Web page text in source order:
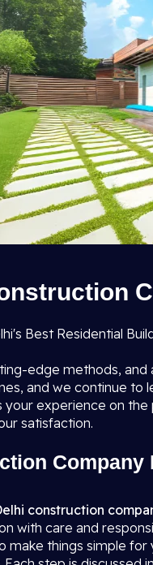
Best Residential
edge methods,
and we continue
experience on
satisfaction.
Company
construction
with care and
things simple